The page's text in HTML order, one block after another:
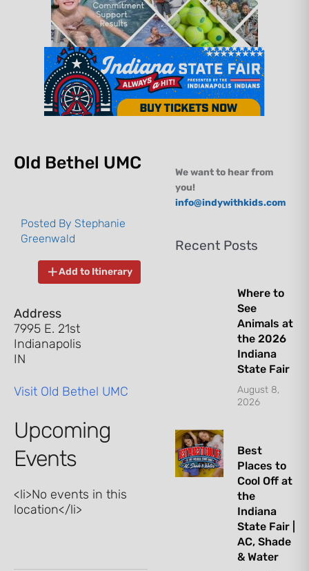
Old Bethel UMC
Posted By Stephanie
Greenwald
Add to Itinerary
Address
7995 E. 21st
Indianapolis
IN
Visit Old Bethel UMC
Upcoming
Events
<li>No events in this
location</li>
We want to hear from
you!
info@indywithkids.com
Recent Posts
Where to
See
Animals at
the 2026
Indiana
State Fair
August 8,
2026
Best
Places to
Cool Off at
the
Indiana
State Fair |
AC, Shade
& Water